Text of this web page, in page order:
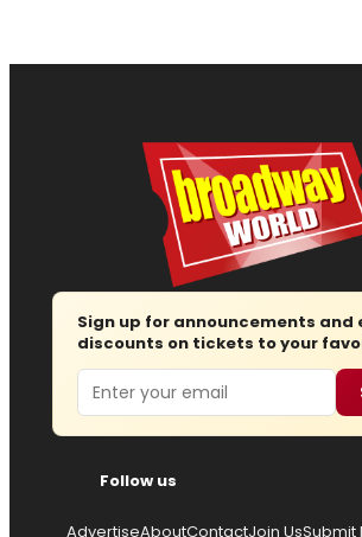
Sign up for announcements and
discounts on tickets to your
Email
Follow us
AdvertiseAboutContactJoin UsSubmit